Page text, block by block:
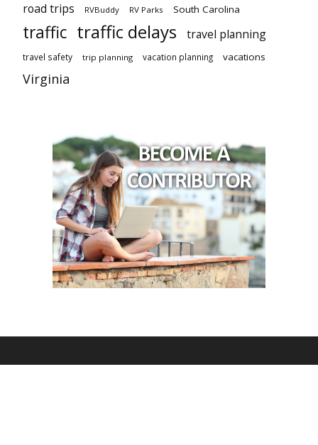
road trips RVBuddy RV Parks South Carolina
traffic traffic delays travel planning
travel safety trip planning vacation planning vacations
Virginia